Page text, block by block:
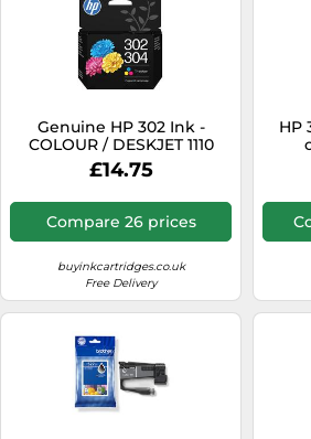
Genuine HP 302 Ink -
COLOUR / DESKJET 1110
2130 3630 SERIES (INC VAT)
BOXED 2025
£14.75
Compare 26 prices
buyinkcartridges.co.uk
Free Delivery
HP